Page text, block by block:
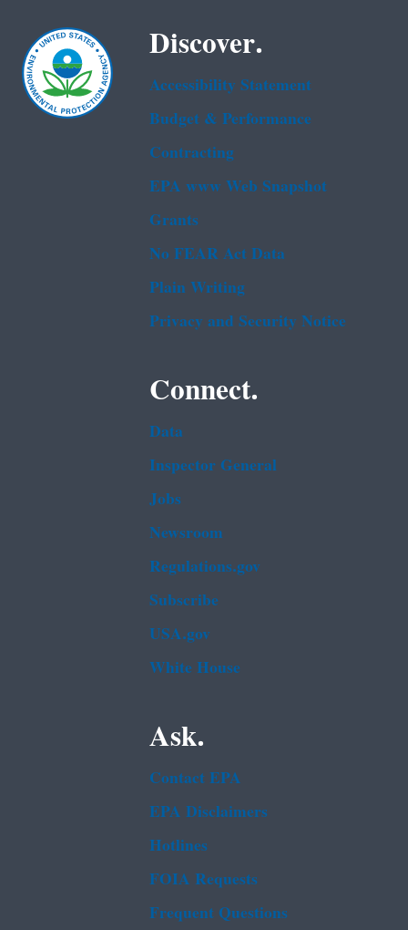
Discover.
Accessibility Statement
Budget & Performance
Contracting
EPA www Web Snapshot
Grants
No FEAR Act Data
Plain Writing
Privacy and Security Notice
Connect.
Data
Inspector General
Jobs
Newsroom
Regulations.gov
Subscribe
USA.gov
White House
Ask.
Contact EPA
EPA Disclaimers
Hotlines
FOIA Requests
Frequent Questions